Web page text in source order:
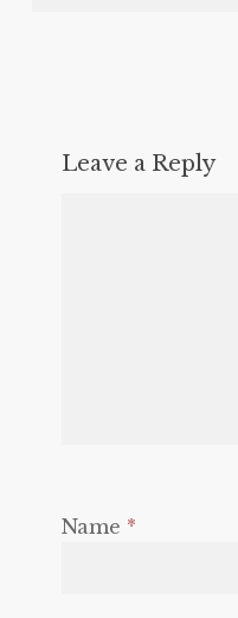
Leave a Reply
Name *